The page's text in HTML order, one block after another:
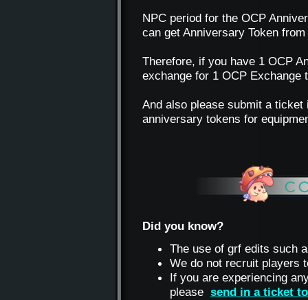
NPC period for the OCP
can get Anniversary Token
Therefore, if you have 1 OCP
exchange for 1 OCP
And also please submit a
anniversary tokens for
Did you know?
The use of grf edits such
We do not recruit players
If you are experiencing
please send in a ticket